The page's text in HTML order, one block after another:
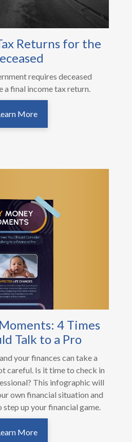
Returns for the
requires deceased
a final income tax return.
More
4 Times
Talk to a Pro
your finances can take a
careful. Is it time to check in
This infographic will
own financial situation and
step up your financial game.
More